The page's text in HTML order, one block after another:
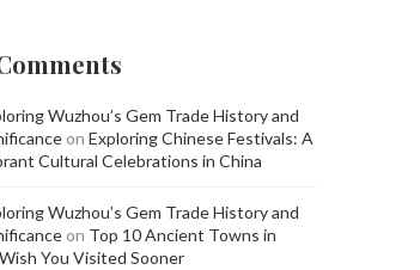
Wuzhou’s Gem Trade History and
on Exploring Chinese Festivals: A
Cultural Celebrations in China
Wuzhou’s Gem Trade History and
on Top 10 Ancient Towns in
Wish You Visited Sooner